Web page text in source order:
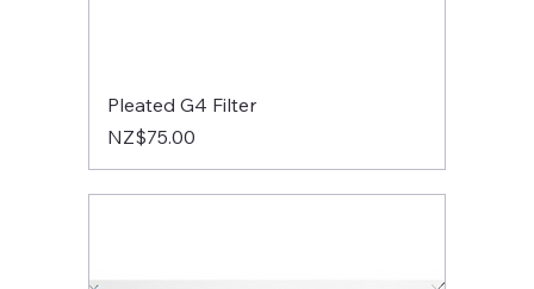
Pleated G4 Filter
Price
NZ$75.00